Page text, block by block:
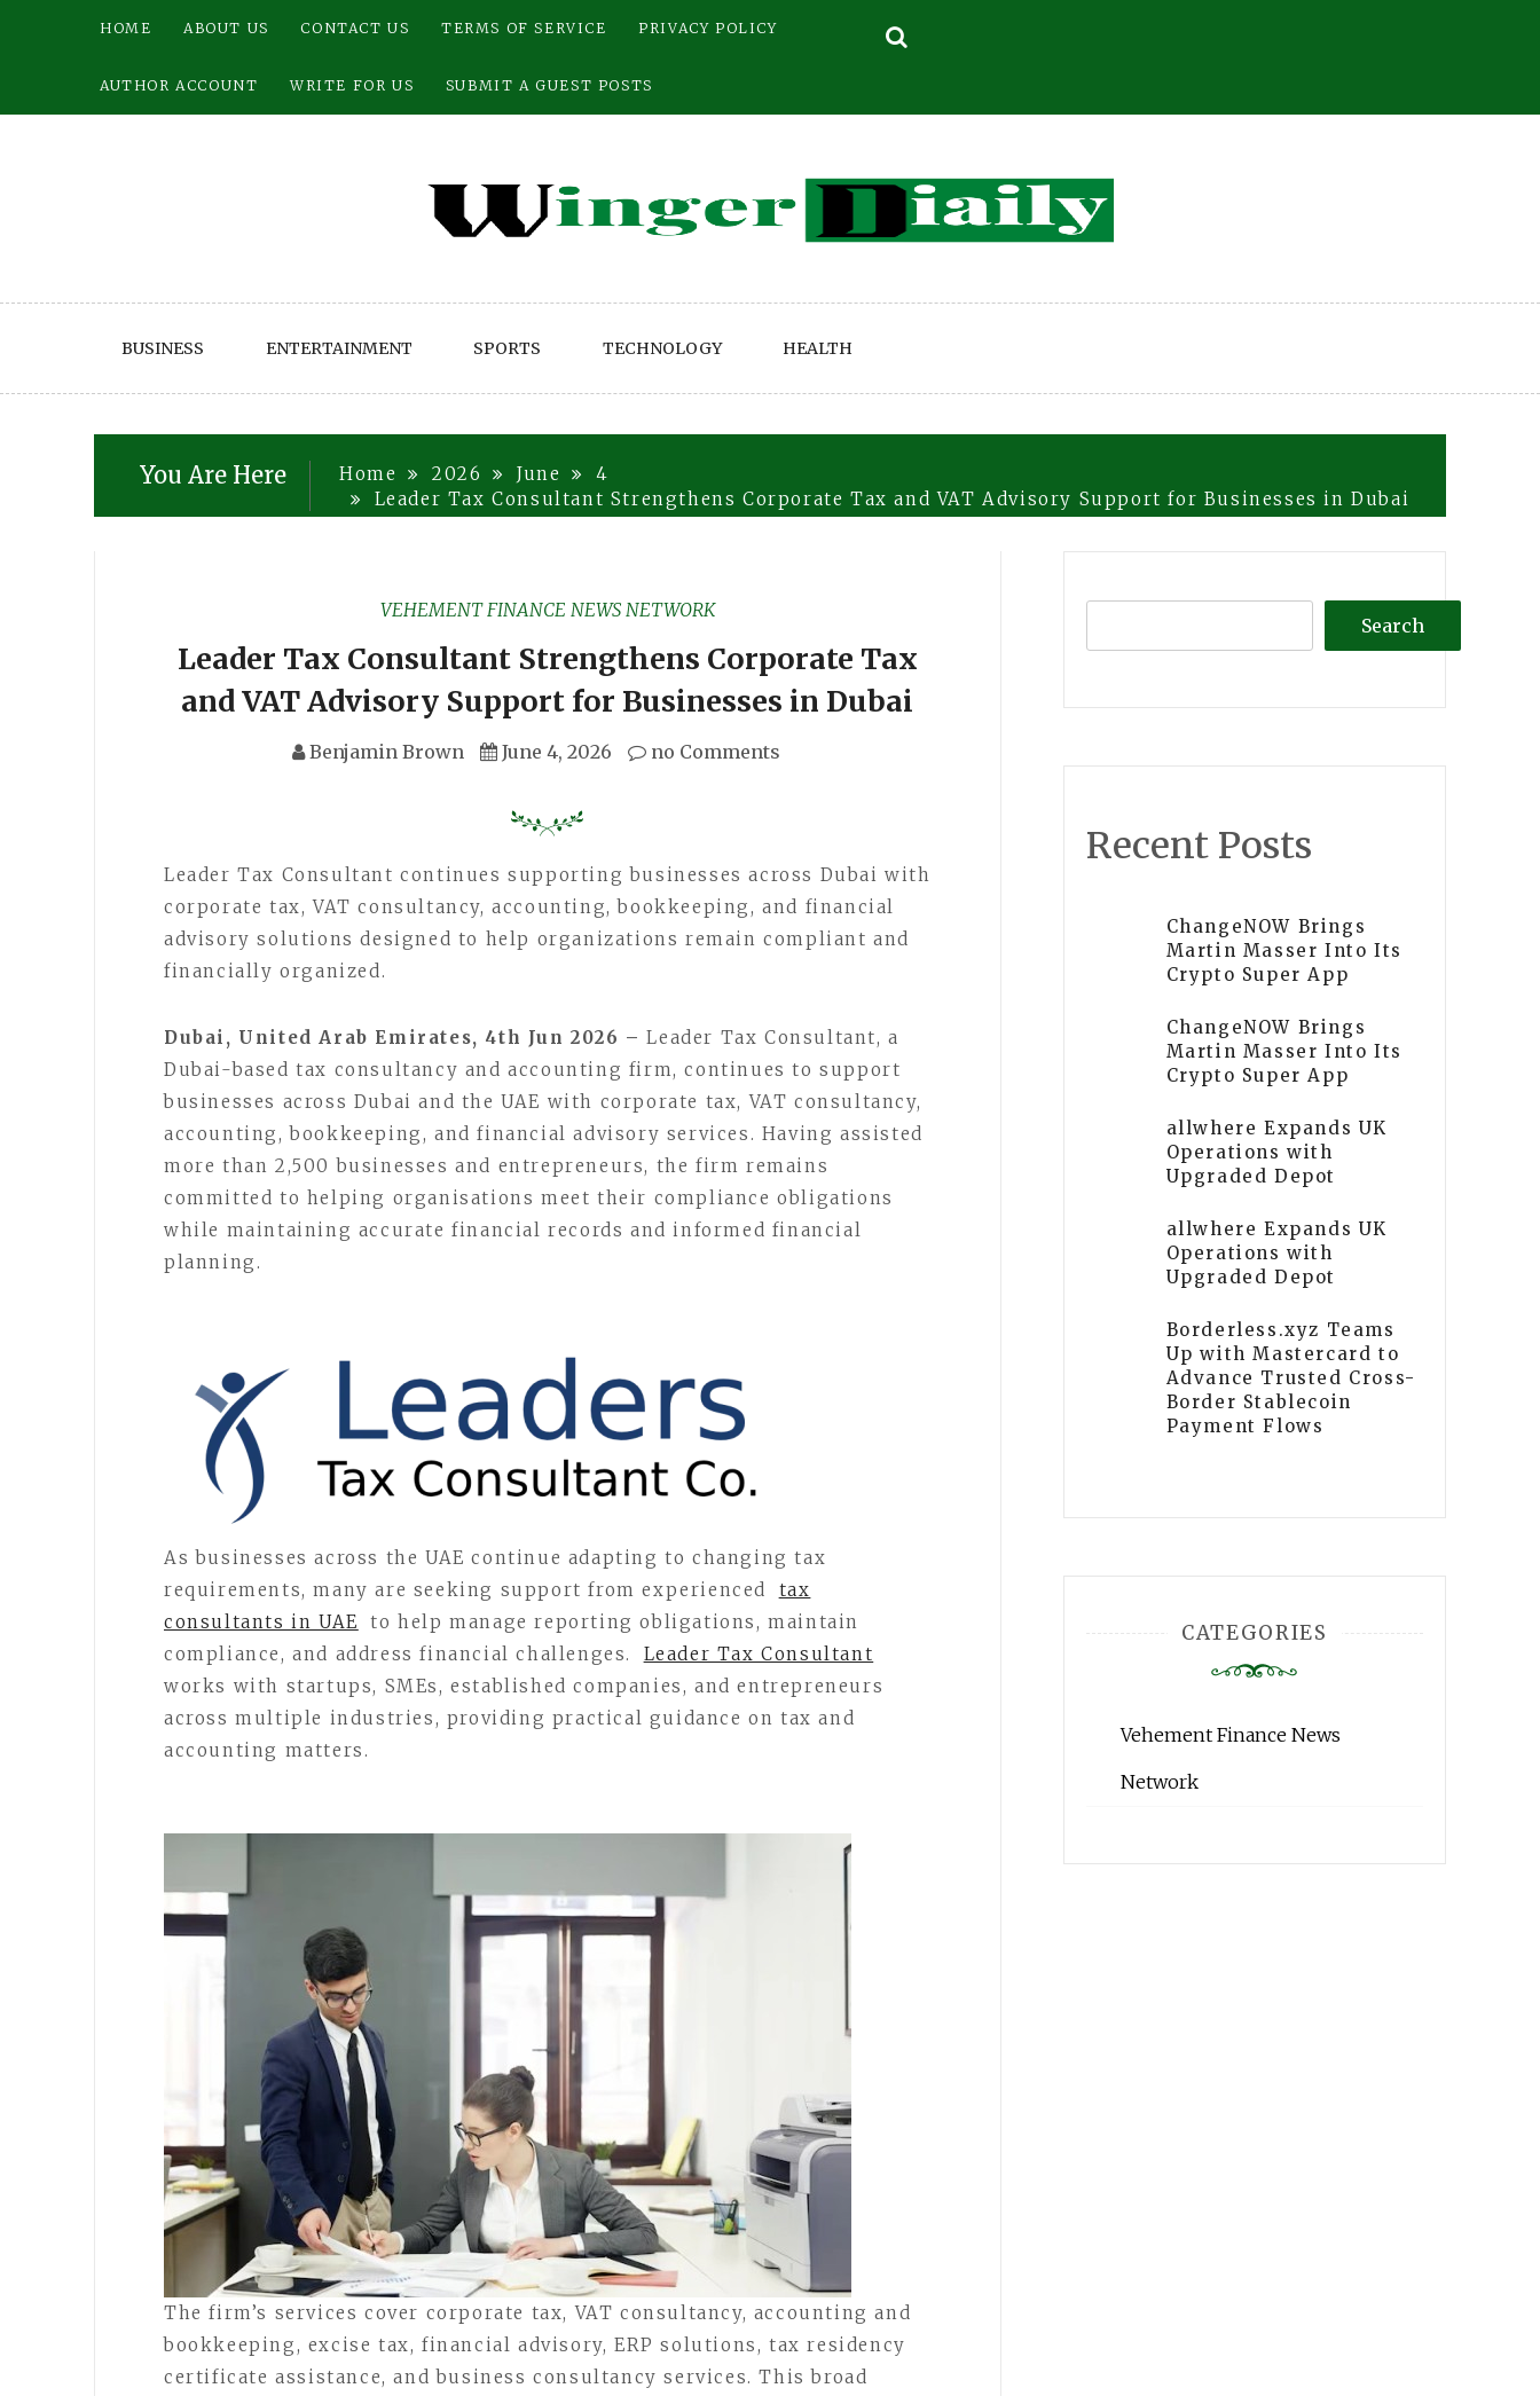
HOME ABOUT US CONTACT US TERMS OF SERVICE PRIVACY POLICY
AUTHOR ACCOUNT WRITE FOR US SUBMIT A GUEST POSTS
BUSINESS ENTERTAINMENT SPORTS TECHNOLOGY HEALTH
You Are Here Home 2026 June
4
Leader Tax Consultant Strengthens Corporate Tax and VAT Advisory Support for Businesses in Dubai
VEHEMENT FINANCE NEWS NETWORK
Leader Tax Consultant Strengthens Corporate Tax
and VAT Advisory Support for Businesses in Dubai
Benjamin Brown June 4, 2026 no Comments
Leader Tax Consultant continues supporting businesses across Dubai with
corporate tax, VAT consultancy, accounting, bookkeeping, and financial
advisory solutions designed to help organizations remain compliant and
financially organized.
Dubai, United Arab Emirates, 4th Jun 2026 –Leader Tax Consultant, a
Dubai-based tax consultancy and accounting firm, continues to support
businesses across Dubai and the UAE with corporate tax, VAT consultancy,
accounting, bookkeeping, and financial advisory services. Having assisted
more than 2,500 businesses and entrepreneurs, the firm remains
committed to helping organisations meet their compliance obligations
while maintaining accurate financial records and informed financial
planning.
As businesses across the UAE continue adapting to changing tax
requirements, many are seeking support from experienced
tax
consultants in UAE
to help manage reporting obligations, maintain
compliance, and address financial challenges.
Leader Tax Consultant
works with startups, SMEs, established companies, and entrepreneurs
across multiple industries, providing practical guidance on tax and
accounting matters.
The firm’s services cover corporate tax, VAT consultancy, accounting and
bookkeeping, excise tax, financial advisory, ERP solutions, tax residency
certificate assistance, and business consultancy services. This broad
Search
Recent Posts
ChangeNOW Brings
Martin Masser Into Its
Crypto Super App
ChangeNOW Brings
Martin Masser Into Its
Crypto Super App
allwhere Expands UK
Operations with
Upgraded Depot
allwhere Expands UK
Operations with
Upgraded Depot
Borderless.xyz Teams
Up with Mastercard to
Advance Trusted Cross-
Border Stablecoin
Payment Flows
CATEGORIES
Vehement Finance News
Network